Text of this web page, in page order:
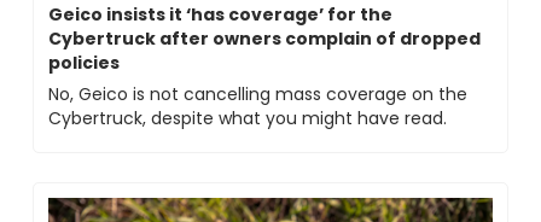
Geico insists it ‘has coverage’ for the
Cybertruck after owners complain of dropped
policies
No, Geico is not cancelling mass coverage on the
Cybertruck, despite what you might have read.